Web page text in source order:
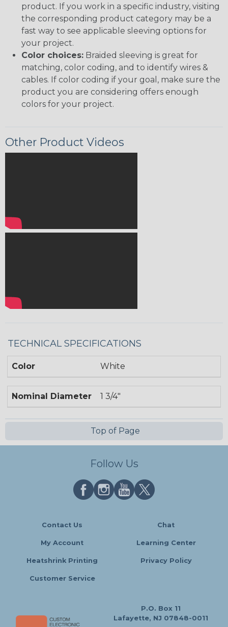
product. If you work in a specific industry, visiting
the corresponding product category may be a
fast way to see applicable sleeving options for
your project.
Color choices: Braided sleeving is great for
matching, color coding, and to identify wires &
cables. If color coding if your goal, make sure the
product you are considering offers enough
colors for your project.
Other Product Videos
TECHNICAL SPECIFICATIONS
Color White
Nominal Diameter 1 3/4"
Top of Page
Follow Us
Contact Us Chat
My Account Learning Center
Heatshrink Printing Privacy Policy
Customer Service
P.O. Box 11
Lafayette, NJ 07848-0011